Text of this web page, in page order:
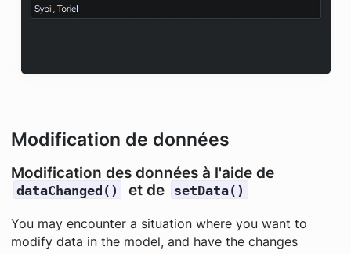
Modification de données
Modification des données à l'aide de
dataChanged() et de setData()
You may encounter a situation where you want to
modify data in the model, and have the changes